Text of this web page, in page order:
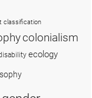
classification
colonialism
ecology